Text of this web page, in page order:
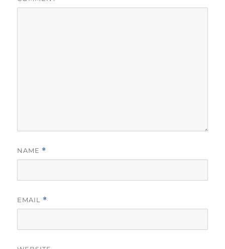
NAME *
EMAIL *